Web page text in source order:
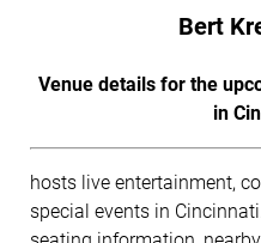
Bert
Venue details for the
in
hosts live entertainment,
special events in